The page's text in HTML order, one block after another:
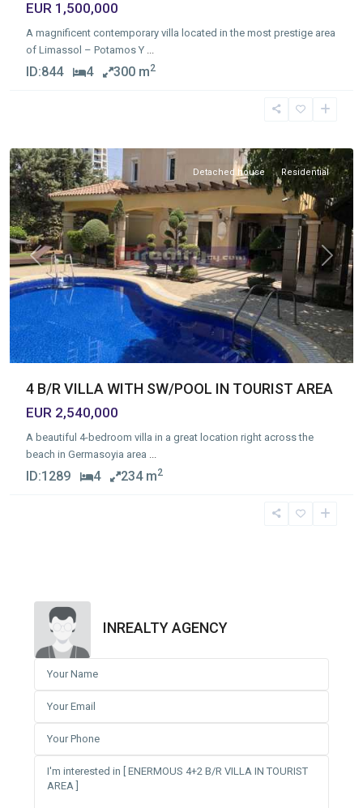
EUR 1,500,000
A magnificent contemporary villa located in the most prestige area
of Limassol – Potamos Y
ID:844 4 300 m2
Germasogia
Previous Next
Detached house Residential
4 B/R VILLA WITH SW/POOL IN TOURIST AREA
EUR 2,540,000
A beautiful 4-bedroom villa in a great location right across the
beach in Germasoyia area
ID:1289 4 234 m2
INREALTY AGENCY